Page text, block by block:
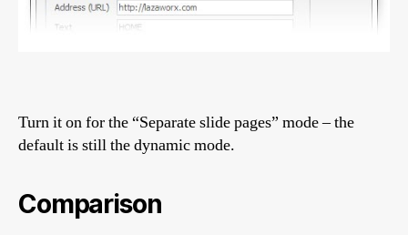
Turn it on for the “Separate slide pages” mode – the
default is still the dynamic mode.
Comparison